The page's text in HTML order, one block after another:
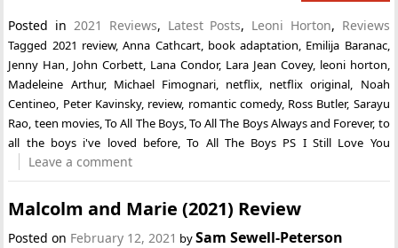
Posted in 2021 Reviews, Latest Posts, Leoni Horton, Reviews
Tagged 2021 review,Anna Cathcart, book adaptation, Emilija Baranac,
Jenny Han, John Corbett, Lana Condor, Lara Jean Covey, leoni horton,
Madeleine Arthur, Michael Fimognari, netflix, netflix original, Noah
Centineo, Peter Kavinsky, review, romantic comedy, Ross Butler, Sarayu
Rao, teen movies,To All The Boys,To All The Boys Always and Forever, to
all the boys i've loved before,To All The Boys PS I Still Love You
Leave a comment
Malcolm and Marie (2021) Review
Posted on February 12, 2021 bySam Sewell-Peterson